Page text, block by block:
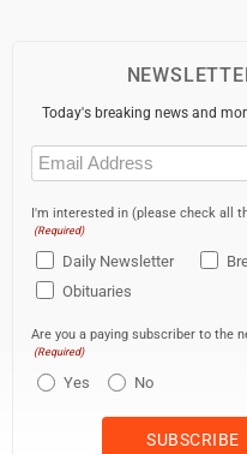
Today's breaking news and
Email
(Required)
I'm interested in (please check all
(Required)
Daily Newsletter
Obituaries
Are you a paying subscriber to the
(Required)
Yes No